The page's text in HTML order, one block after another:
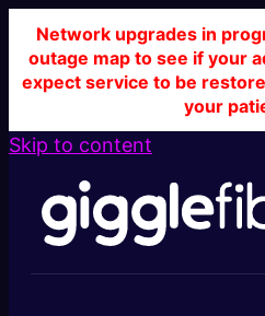
Network upgrades in
outage map to see if your
expect service to be
your
Skip to content